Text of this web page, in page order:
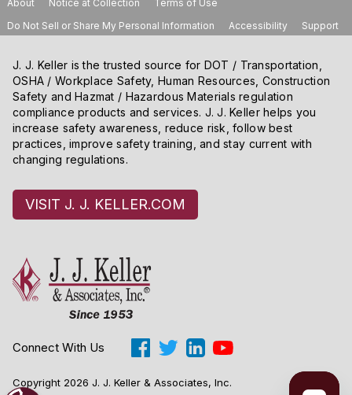
About Notice at Collection
Terms of Use
Do Not Sell or Share My Personal Information
Accessibility Support
J. J. Keller is the trusted source for DOT / Transportation,
OSHA / Workplace Safety, Human Resources, Construction
Safety and Hazmat / Hazardous Materials regulation
compliance products and services. J. J. Keller helps you
increase safety awareness, reduce risk, follow best
practices, improve safety training, and stay current with
changing regulations.
VISIT J. J. KELLER.COM
Connect With Us
Copyright 2026 J. J. Keller & Associates, Inc.